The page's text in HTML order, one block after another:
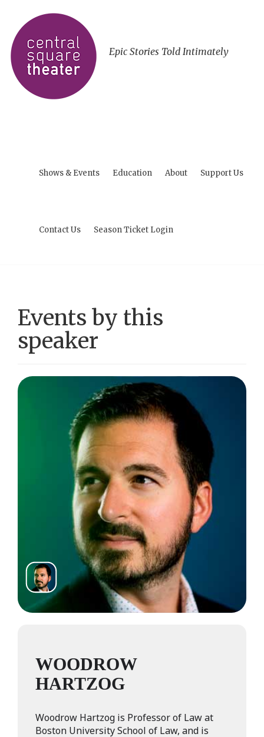
Epic Stories Told Intimately
Shows & Events Education About Support Us
Contact Us Season Ticket Login
Events by this
speaker
WOODROW
HARTZOG
Woodrow Hartzog is Professor of Law at
Boston University School of Law, and is